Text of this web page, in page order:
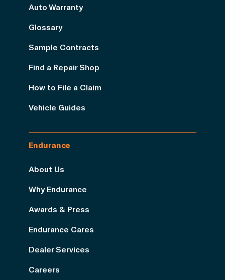
Auto Warranty
Glossary
Sample Contracts
Find a Repair Shop
How to File a Claim
Vehicle Guides
Endurance
About Us
Why Endurance
Awards & Press
Endurance Cares
Dealer Services
Careers